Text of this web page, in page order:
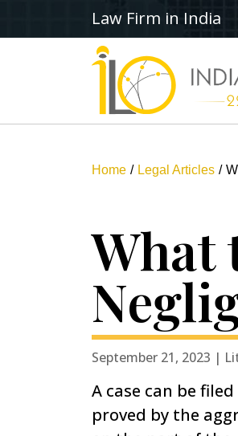
Law Firm in India
Home Legal Articles
What
September 21, 2023 |
A case can be
proved by the